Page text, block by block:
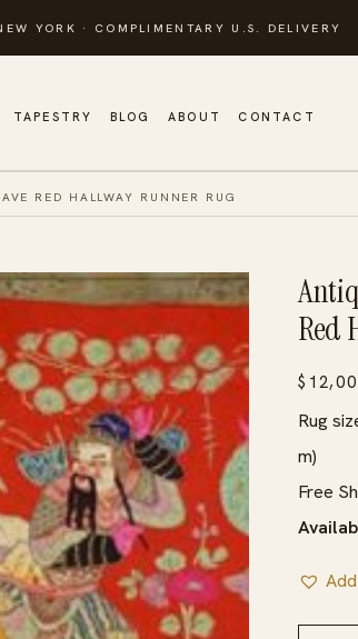
YORK · COMPLIMENTARY U.S. DELIVERY
TAPESTRY BLOG ABOUT CONTACT
RED HALLWAY RUNNER RUG
Red
$
Rug
m)
Free